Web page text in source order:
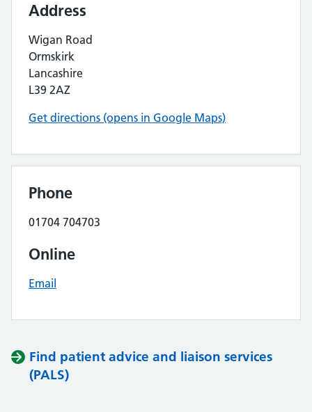
Address
Wigan Road
Ormskirk
Lancashire
L39 2AZ
Get directions (opens in Google Maps)
Phone
01704 704703
Online
Email
Find patient advice and liaison services
(PALS)